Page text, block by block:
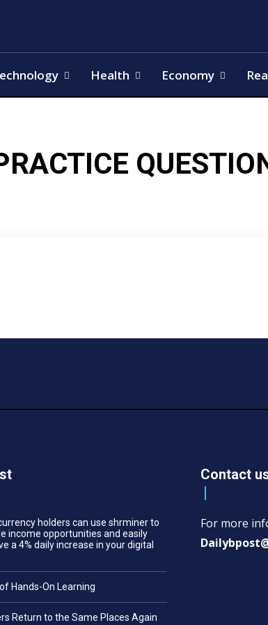
Health Economy
holders can use shrminer to
income opportunities and easily
a 4% daily increase in your digital
Hands-On Learning
Return to the Same Places Again
Contact
For more